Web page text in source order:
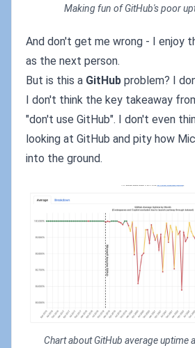
Making fun of GitHub's poor
And don't get me wrong - I enjoy
as the next person.
But is this a GitHub problem? I
I don't think the key takeaway
"don't use GitHub". I don't even
looking at GitHub and pity how
into the ground.
Chart about GitHub average uptime